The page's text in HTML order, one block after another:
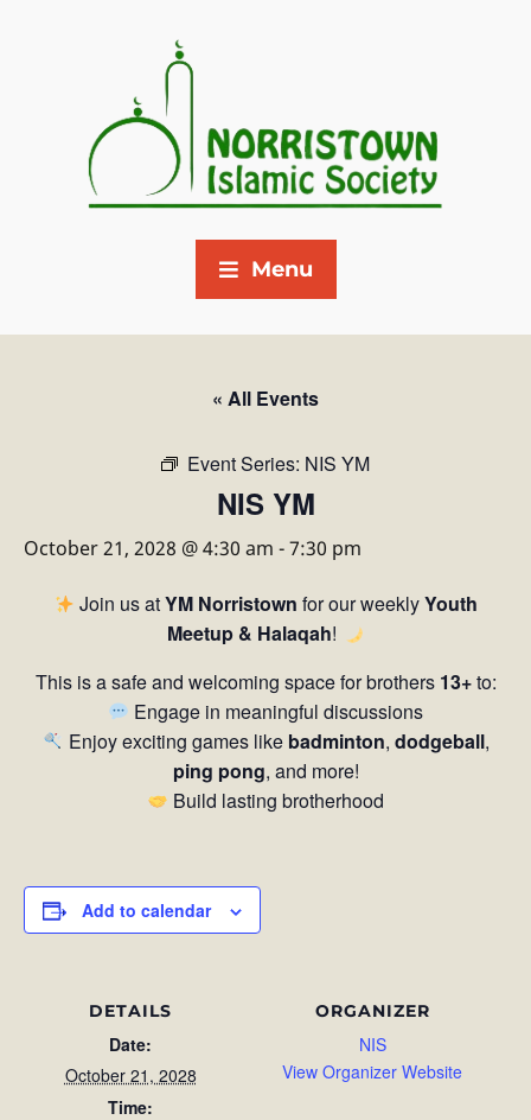
Menu
« All Events
Event Series: NIS YM
NIS YM
October 21, 2028 @ 4:30 am -7:30 pm
Join us atYM Norristown for our weeklyYouth
Meetup & Halaqah!
This is a safe and welcoming space for brothers 13+to:
Engage in meaningful discussions
Enjoy exciting games like badminton, dodgeball,
ping pong, and more!
Build lasting brotherhood
Add to calendar
DETAILS
Date:
October 21, 2028
Time:
ORGANIZER
NIS
View Organizer Website